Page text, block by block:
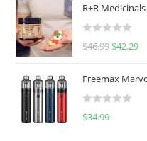
e
d
0
u
o
f
R+R
R
e
d
0
$46.99 $42.29
Freemax
R
$34.99